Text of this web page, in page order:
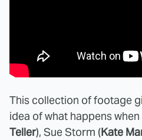
This collection of footage
idea of what happens
Teller), Sue Storm (Kate